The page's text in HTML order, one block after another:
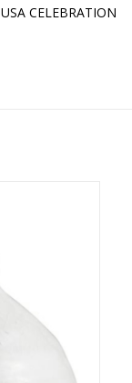
USA CELEBRATION